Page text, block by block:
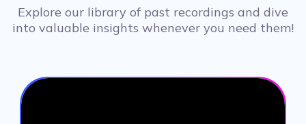
Explore our library of past recordings and dive
into valuable insights whenever you need them!